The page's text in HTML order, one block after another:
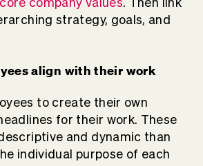
strategy, goals, and
align with their work
to create their own
for their work. These
and dynamic than
individual purpose of each